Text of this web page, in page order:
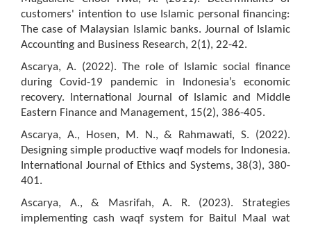
customers' intention to use Islamic personal financing:
The case of Malaysian Islamic banks. Journal of Islamic
Accounting and Business Research, 2(1), 22-42.
Ascarya, A. (2022). The role of Islamic social finance
during Covid-19 pandemic in Indonesia’s economic
recovery. International Journal of Islamic and Middle
Eastern Finance and Management, 15(2), 386-405.
Ascarya, A., Hosen, M. N., & Rahmawati, S. (2022).
Designing simple productive waqf models for Indonesia.
International Journal of Ethics and Systems, 38(3), 380-
401.
Ascarya, A., & Masrifah, A. R. (2023). Strategies
implementing cash waqf system for Baitul Maal wat